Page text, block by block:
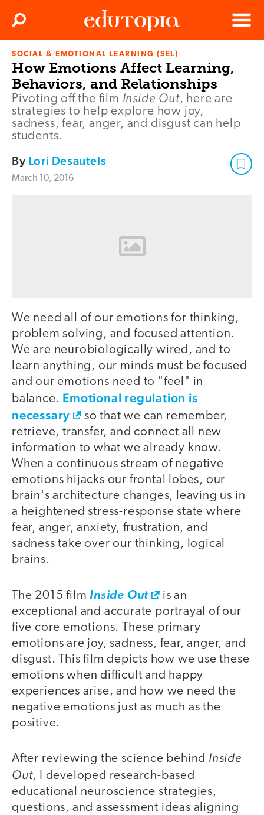
Edutopia
Menu
Search
SOCIAL & EMOTIONAL LEARNING (SEL)
How Emotions Affect Learning,
Behaviors, and Relationships
Pivoting off the film Inside Out, here are
strategies to help explore how joy,
sadness, fear, anger, and disgust can help
students.
By Lori Desautels
March 10, 2016
We need all of our emotions for thinking,
problem solving, and focused attention.
We are neurobiologically wired, and to
learn anything, our minds must be focused
and our emotions need to "feel" in
balance. Emotional regulation is
necessary
so that we can remember,
retrieve, transfer, and connect all new
information to what we already know.
When a continuous stream of negative
emotions hijacks our frontal lobes, our
brain's architecture changes, leaving us in
a heightened stress-response state where
fear, anger, anxiety, frustration, and
sadness take over our thinking, logical
brains.
The 2015 film Inside Out
is an
exceptional and accurate portrayal of our
five core emotions. These primary
emotions are joy, sadness, fear, anger, and
disgust. This film depicts how we use these
emotions when difficult and happy
experiences arise, and how we need the
negative emotions just as much as the
positive.
After reviewing the science behind Inside
Out, I developed research-based
educational neuroscience strategies,
questions, and assessment ideas aligning